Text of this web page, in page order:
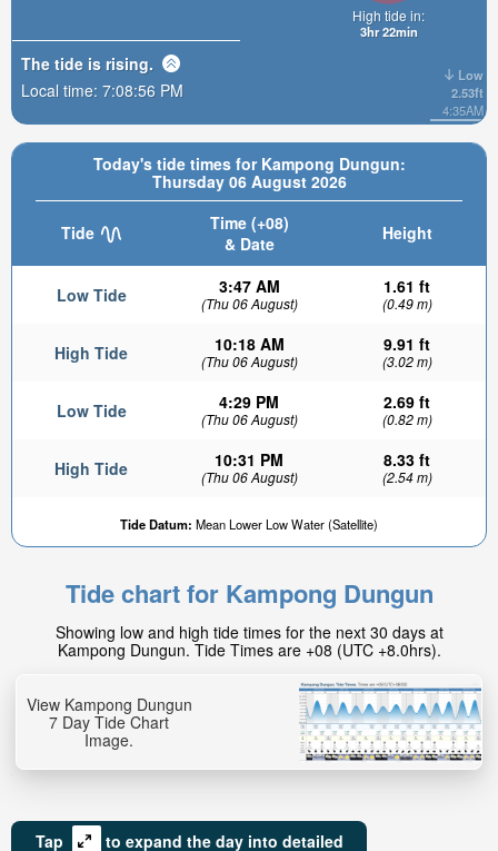
Today's tide times for Kampong Dungun:
Thursday 06 August 2026
Tide
Time (+08)
& Date
Height
Low Tide 3:47 AM
(Thu 06 August)
1.61 ft
(0.49 m)
High Tide 10:18 AM
(Thu 06 August)
9.91 ft
(3.02 m)
Low Tide 4:29 PM
(Thu 06 August)
2.69 ft
(0.82 m)
High Tide 10:31 PM
(Thu 06 August)
8.33 ft
(2.54 m)
Tide Datum: Mean Lower Low Water (Satellite)
Low
2.53ft
4:35AM
High tide in:
3hr 22min
The tide is rising.
Local time: 7:08:58 PM
Tide chart for Kampong Dungun
Showing low and high tide times for the next 30 days at
Kampong Dungun. Tide Times are +08 (UTC +8.0hrs).
View Kampong Dungun
7 Day Tide Chart
Image.
Tap
to expand the day into detailed